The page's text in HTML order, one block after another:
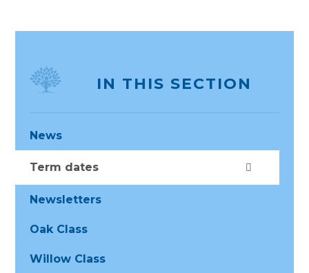
IN THIS SECTION
News
Term dates
Newsletters
Oak Class
Willow Class